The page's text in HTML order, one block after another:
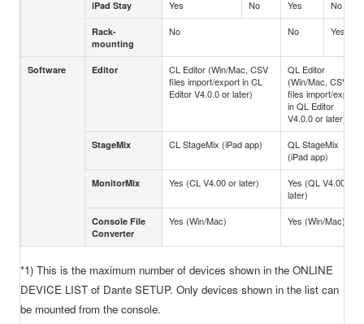
iPad Stay Yes No Yes No
Rack-
mounting
No No Yes
Software Editor
CL Editor (Win/Mac, CSV
files import/export in CL
Editor V4.0.0 or later)
QL Editor
(Win/Mac, CSV
files import/export
in QL Editor
V4.0.0 or later)
StageMix CL StageMix (iPad app)
QL StageMix
(iPad app)
MonitorMix Yes (CL V4.00 or later)
Yes (QL V4.00 or
later)
Console File
Converter
Yes (Win/Mac) Yes (Win/Mac)
*1) This is the maximum number of devices shown in the ONLINE
DEVICE LIST of Dante SETUP. Only devices shown in the list can
be mounted from the console.